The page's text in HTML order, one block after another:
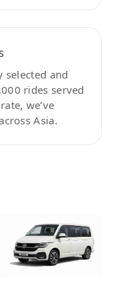
selected and
rides served
we’ve
Asia.